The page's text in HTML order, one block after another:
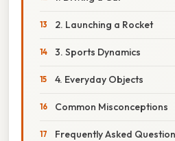
2. Launching a Rocket
3. Sports Dynamics
4. Everyday Objects
Common Misconceptions
Frequently Asked